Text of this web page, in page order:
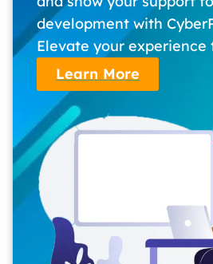
development with
Elevate your experience
Learn More